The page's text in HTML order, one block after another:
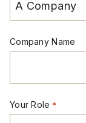
Company Name
Your Role *